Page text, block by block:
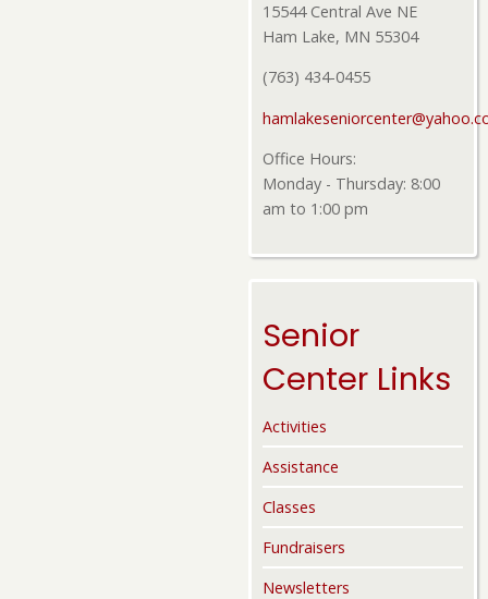
15544 Central Ave NE
Ham Lake, MN 55304
(763) 434-0455
Office Hours:
Monday - Thursday: 8:00
am to 1:00 pm
Senior
Center Links
Activities
Assistance
Classes
Fundraisers
Newsletters